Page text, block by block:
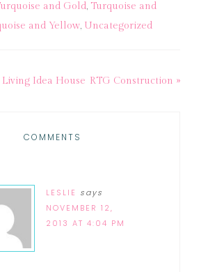
and Gold, Turquoise and
and Yellow, Uncategorized
Idea House RTG Construction »
COMMENTS
LESLIE says
NOVEMBER 12,
2013 AT 4:04 PM